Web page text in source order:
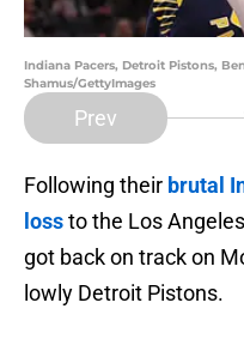
Indiana Pacers, Detroit Pistons,
Shamus/GettyImages
Prev
Following their brutal
lossto the Los
got back on track on
lowly Detroit Pistons.